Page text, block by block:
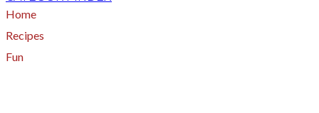
Home
Recipes
Fun